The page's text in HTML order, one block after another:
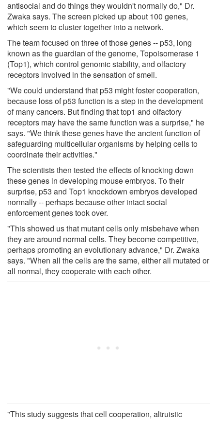
antisocial and do things they wouldn't normally do," Dr.
Zwaka says. The screen picked up about 100 genes,
which seem to cluster together into a network.
The team focused on three of those genes -- p53, long
known as the guardian of the genome, Topoisomerase 1
(Top1), which control genomic stability, and olfactory
receptors involved in the sensation of smell.
"We could understand that p53 might foster cooperation,
because loss of p53 function is a step in the development
of many cancers. But finding that top1 and olfactory
receptors may have the same function was a surprise," he
says. "We think these genes have the ancient function of
safeguarding multicellular organisms by helping cells to
coordinate their activities."
The scientists then tested the effects of knocking down
these genes in developing mouse embryos. To their
surprise, p53 and Top1 knockdown embryos developed
normally -- perhaps because other intact social
enforcement genes took over.
"This showed us that mutant cells only misbehave when
they are around normal cells. They become competitive,
perhaps promoting an evolutionary advance," Dr. Zwaka
says. "When all the cells are the same, either all mutated or
all normal, they cooperate with each other.
"This study suggests that cell cooperation, altruistic